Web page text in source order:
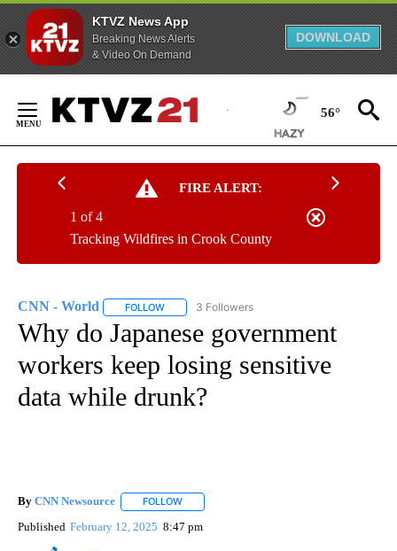
KTVZ News App
Breaking News Alerts
& Video On Demand
DOWNLOAD
Content
56°
FIRE ALERT:
Tracking Wildfires in Crook County
1 of 4
CNN - World FOLLOW FOLLOW "CNN - WORLD" TO RECEIVE
3 Followers
Why do Japanese government
workers keep losing sensitive
data while drunk?
By CNN Newsource FOLLOW
Published February 12, 2025 8:47 pm